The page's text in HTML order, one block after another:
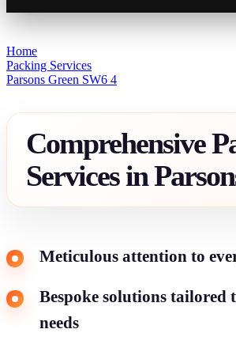
Home
Packing Services
Parsons Green SW6 4
Comprehensive
Services in
Meticulous attention to
Bespoke solutions
needs